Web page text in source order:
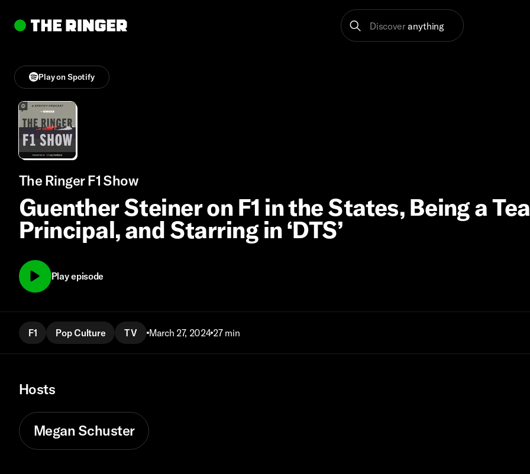
Discover anything
Play on Spotify
The Ringer F1 Show
Guenther Steiner on F1 in the States, Being a
Principal, and Starring in ‘DTS’
Play episode
F1 Pop Culture TV March 27, 2024 27 min
Hosts
Megan Schuster